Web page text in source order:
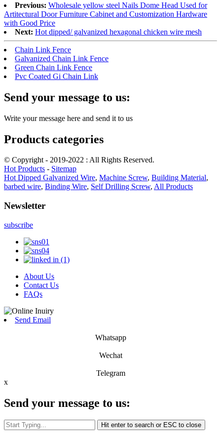
Previous: Wholesale yellow steel Nails Dome Head Used for
Artitectural Door Furniture Cabinet and Customization Hardware
with Good Price
Next: Hot dipped/ galvanized hexagonal chicken wire mesh
Chain Link Fence
Galvanized Chain Link Fence
Green Chain Link Fence
Pvc Coated Gi Chain Link
Send your message to us:
Write your message here and send it to us
Products categories
© Copyright - 2019-2022 : All Rights Reserved.
Hot Products - Sitemap
Hot Dipped Galvanized Wire, Machine Screw, Building Material,
barbed wire, Binding Wire, Self Drilling Screw, All Products
Newsletter
subscribe
About Us
Contact Us
FAQs
Send Email
Whatsapp
Wechat
Telegram
x
Send your message to us:
Hit enter to search or ESC to close